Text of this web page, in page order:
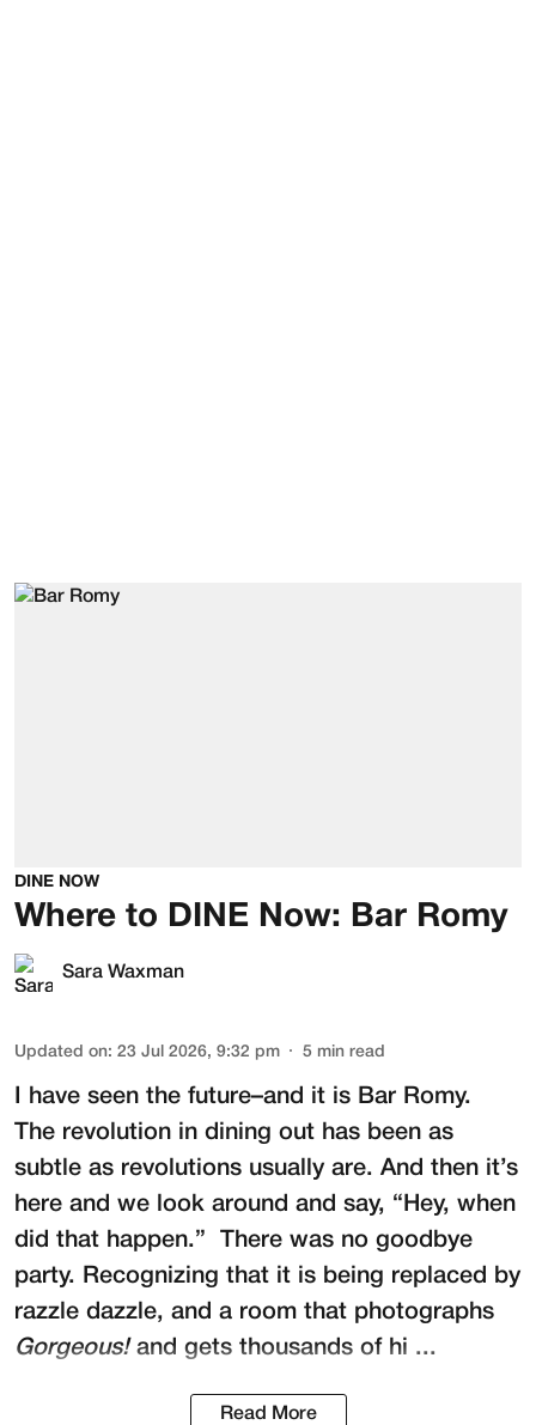
DINE NOW
Where to DINE Now: Bar Romy
Sara Waxman
Updated on: 23 Jul 2026, 9:32 pm 5 min read
I have seen the future–and it is Bar Romy.
The revolution in dining out has been as
subtle as revolutions usually are. And then it’s
here and we look around and say, “Hey, when
did that happen.” There was no goodbye
party. Recognizing that it is being replaced by
razzle dazzle, and a room that photographs
Gorgeous!and gets thousands of hi ...
Read More